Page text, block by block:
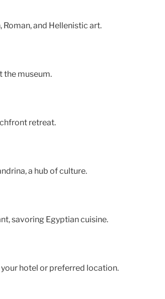
and Hellenistic art.
the museum.
retreat.
a hub of culture.
savoring Egyptian cuisine.
hotel or preferred location.